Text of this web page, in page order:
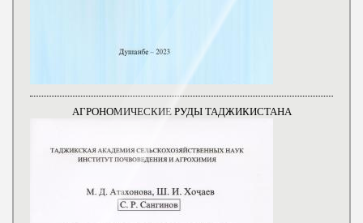
АГРОНОМИЧЕСКИЕ РУДЫ ТАДЖИКИСТАНА